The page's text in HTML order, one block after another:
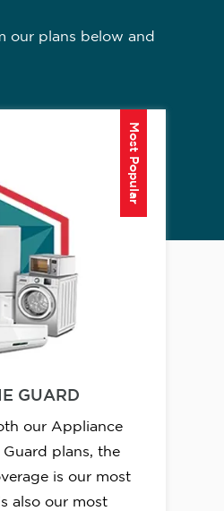
our plans below and
GUARD
our Appliance
plans, the
is our most
also our most
Most Popular